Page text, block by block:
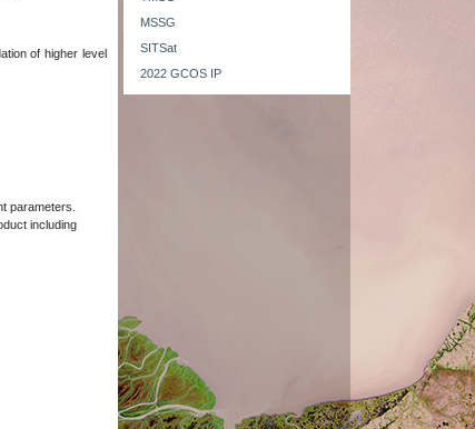
of higher level
parameters.
including
MSSG
SITSat
2022 GCOS IP